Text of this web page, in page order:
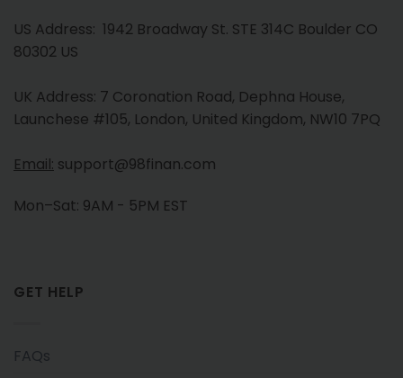
US Address: 1942 Broadway St. STE 314C Boulder CO
80302 US
UK Address: 7 Coronation Road, Dephna House,
Launchese #105, London, United Kingdom, NW10 7PQ
Email: support@98finan.com
Mon–Sat: 9AM - 5PM EST
GET HELP
FAQs